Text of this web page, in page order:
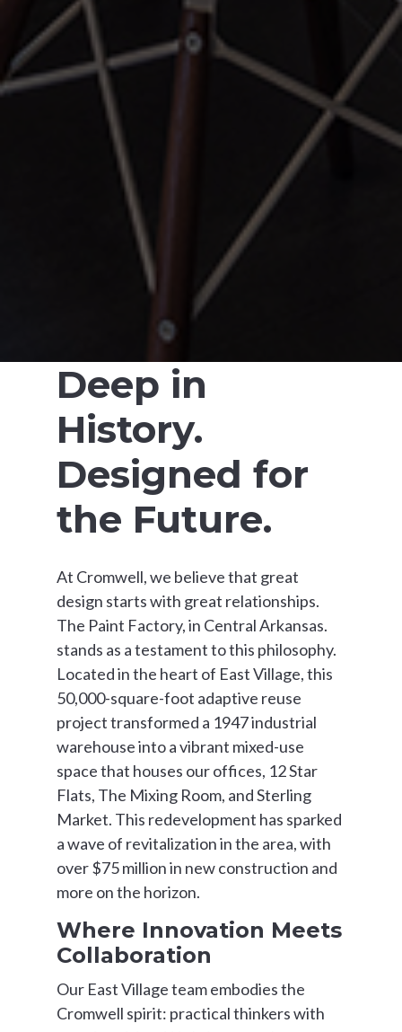
Deep in
History.
Designed for
the Future.
At Cromwell, we believe that great
design starts with great relationships.
The Paint Factory, in Central Arkansas.
stands as a testament to this philosophy.
Located in the heart of East Village, this
50,000-square-foot adaptive reuse
project transformed a 1947 industrial
warehouse into a vibrant mixed-use
space that houses our offices, 12 Star
Flats, The Mixing Room, and Sterling
Market. This redevelopment has sparked
a wave of revitalization in the area, with
over $75 million in new construction and
more on the horizon.
Where Innovation Meets
Collaboration
Our East Village team embodies the
Cromwell spirit: practical thinkers with